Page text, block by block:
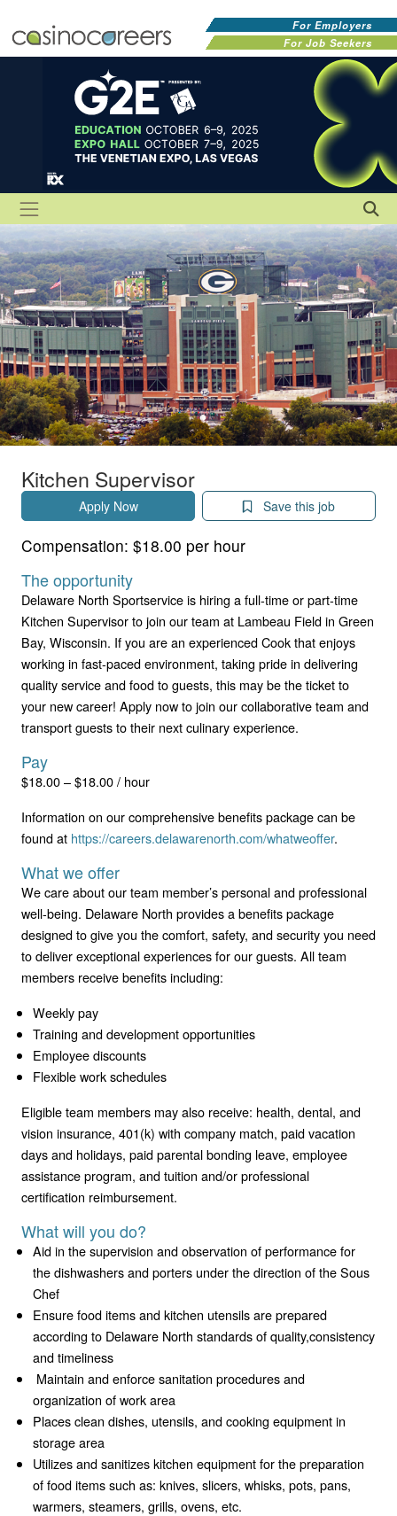
For Employers
For Job Seekers
Kitchen Supervisor
Apply Now Save this job
Compensation: $18.00 per hour
The opportunity
Delaware North Sportservice is hiring a full-time or part-time
Kitchen Supervisor to join our team at Lambeau Field in Green
Bay, Wisconsin. If you are an experienced Cook that enjoys
working in fast-paced environment, taking pride in delivering
quality service and food to guests, this may be the ticket to
your new career! Apply now to join our collaborative team and
transport guests to their next culinary experience.
Pay
$18.00 – $18.00 / hour
Information on our comprehensive benefits package can be
found at https://careers.delawarenorth.com/whatweoffer.
What we offer
We care about our team member’s personal and professional
well-being. Delaware North provides a benefits package
designed to give you the comfort, safety, and security you need
to deliver exceptional experiences for our guests. All team
members receive benefits including:
Weekly pay
Training and development opportunities
Employee discounts
Flexible work schedules
Eligible team members may also receive: health, dental, and
vision insurance, 401(k) with company match, paid vacation
days and holidays, paid parental bonding leave, employee
assistance program, and tuition and/or professional
certification reimbursement.
What will you do?
Aid in the supervision and observation of performance for
the dishwashers and porters under the direction of the Sous
Chef
Ensure food items and kitchen utensils are prepared
according to Delaware North standards of quality,consistency
and timeliness
Maintain and enforce sanitation procedures and
organization of work area
Places clean dishes, utensils, and cooking equipment in
storage area
Utilizes and sanitizes kitchen equipment for the preparation
of food items such as: knives, slicers, whisks, pots, pans,
warmers, steamers, grills, ovens, etc.